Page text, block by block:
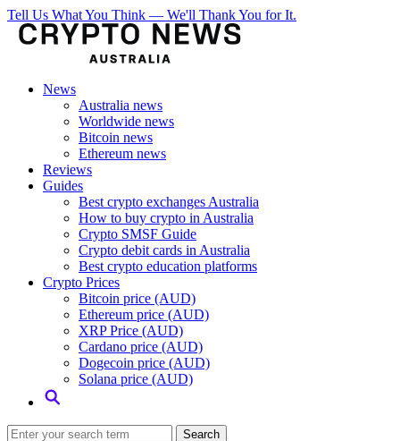
Tell Us What You Think — We'll Thank You for It.
News
Australia news
Worldwide news
Bitcoin news
Ethereum news
Reviews
Guides
Best crypto exchanges Australia
How to buy crypto in Australia
Crypto SMSF Guide
Crypto debit cards in Australia
Best crypto education platforms
Crypto Prices
Bitcoin price (AUD)
Ethereum price (AUD)
XRP Price (AUD)
Cardano price (AUD)
Dogecoin price (AUD)
Solana price (AUD)